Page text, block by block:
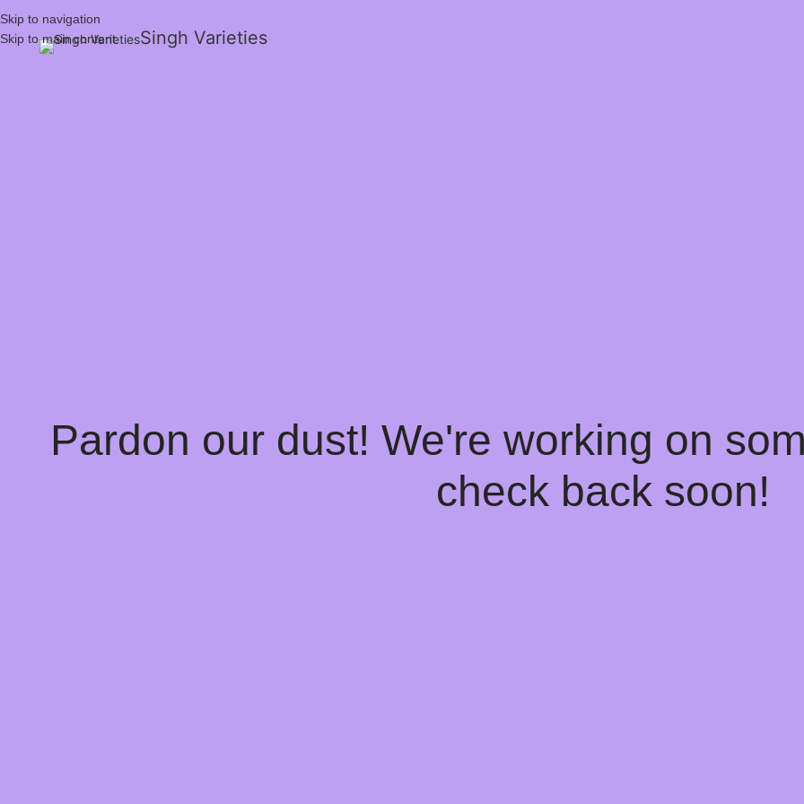
Skip to navigation
Skip to main content
Singh Varieties
Pardon our dust! We're working on
check back soon!